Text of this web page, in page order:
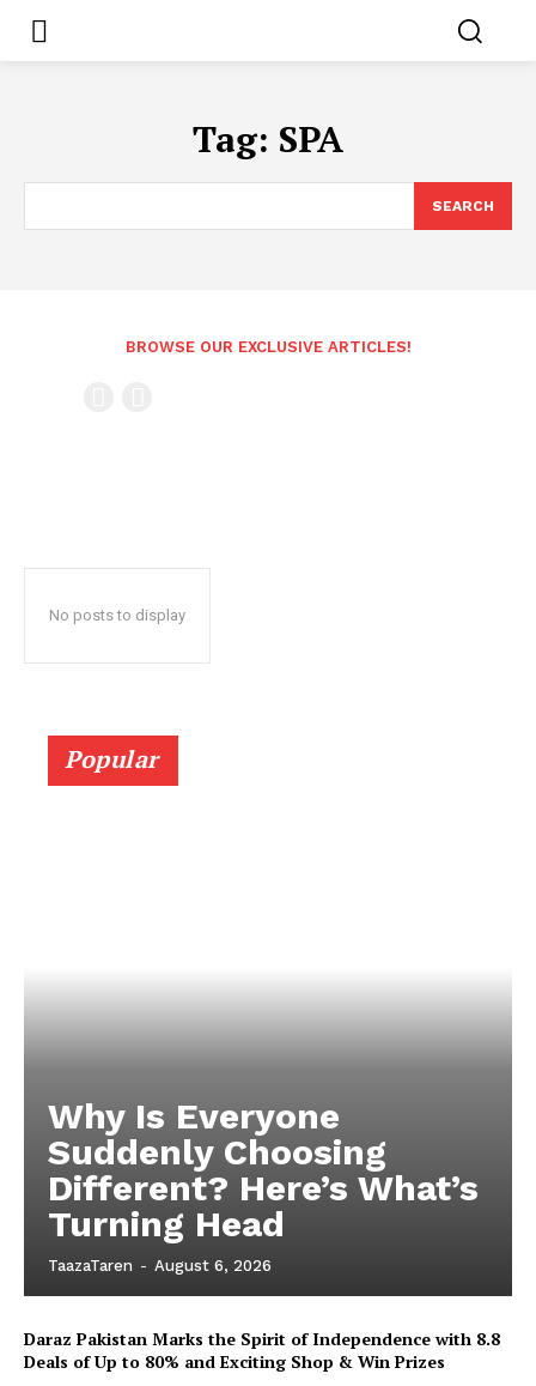
Tag: SPA
SEARCH
BROWSE OUR EXCLUSIVE ARTICLES!
No posts to display
Popular
Why Is Everyone
Suddenly Choosing
Different? Here’s What’s
Turning Head
TaazaTaren - August 6, 2026
Daraz Pakistan Marks the Spirit of Independence with 8.8
Deals of Up to 80% and Exciting Shop & Win Prizes